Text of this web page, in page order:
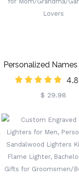
Personalized Names
Flowers Vase With
Woman's Ceramic
Home Decor,
Day/Birthday
Mom/Grandma/
Lovers
4.8
$ 29.98